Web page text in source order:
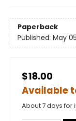
Paperback
Published: May
$18.00
Available
About 7 days for